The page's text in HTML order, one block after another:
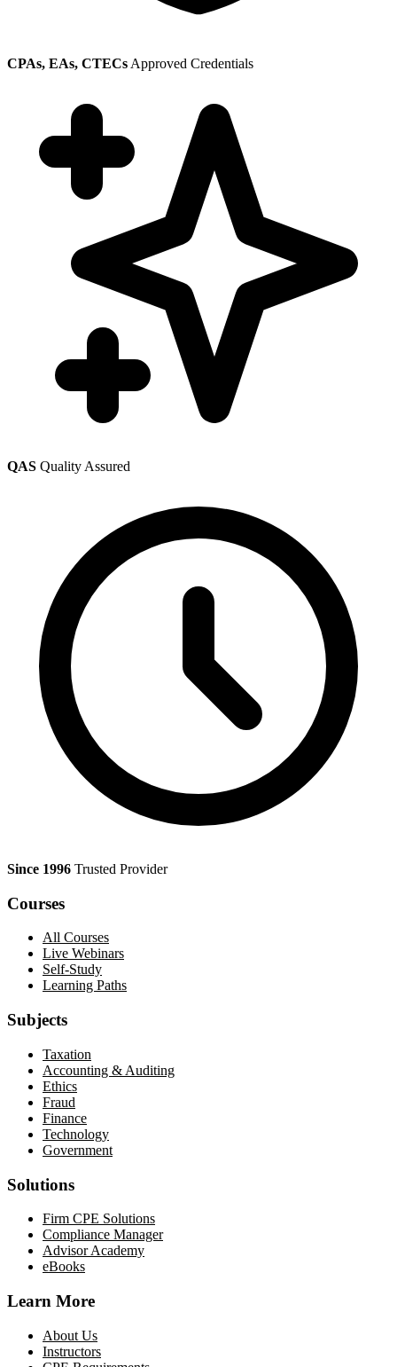
CPAs, EAs, CTECs Approved Credentials
QAS Quality Assured
Since 1996 Trusted Provider
Courses
All Courses
Live Webinars
Self-Study
Learning Paths
Subjects
Taxation
Accounting & Auditing
Ethics
Fraud
Finance
Technology
Government
Solutions
Firm CPE Solutions
Compliance Manager
Advisor Academy
eBooks
Learn More
About Us
Instructors